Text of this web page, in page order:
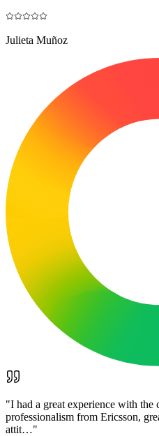
Julieta Muñoz
"I had a great experience with the
professionalism from Ericsson,
attit…"